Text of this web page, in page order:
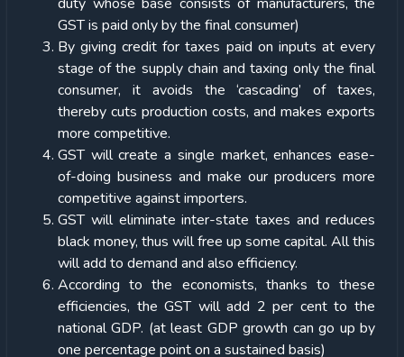
GST is paid only by the final consumer)
By giving credit for taxes paid on inputs at every
stage of the supply chain and taxing only the final
consumer, it avoids the ‘cascading’ of taxes,
thereby cuts production costs, and makes exports
more competitive.
GST will create a single market, enhances ease-
of-doing business and make our producers more
competitive against importers.
GST will eliminate inter-state taxes and reduces
black money, thus will free up some capital. All this
will add to demand and also efficiency.
According to the economists, thanks to these
efficiencies, the GST will add 2 per cent to the
national GDP. (at least GDP growth can go up by
one percentage point on a sustained basis)